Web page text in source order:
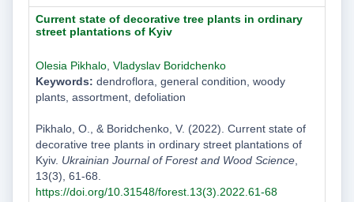
Current state of decorative tree plants in ordinary
street plantations of Kyiv
Olesia Pikhalo, Vladyslav Boridchenko
Keywords: dendroflora, general condition, woody
plants, assortment, defoliation
Pikhalo, O., & Boridchenko, V. (2022). Current state of
decorative tree plants in ordinary street plantations of
Kyiv. Ukrainian Journal of Forest and Wood Science,
13(3), 61-68.
https://doi.org/10.31548/forest.13(3).2022.61-68